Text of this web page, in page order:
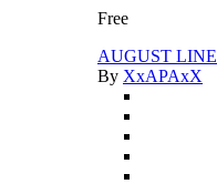
Free
AUGUST LINE
By XxAPAxX